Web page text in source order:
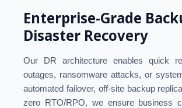
Enterprise-Grade
Disaster Recovery
Our DR architecture enables quick
outages, ransomware attacks, or
automated failover, off-site backup
zero RTO/RPO, we ensure business